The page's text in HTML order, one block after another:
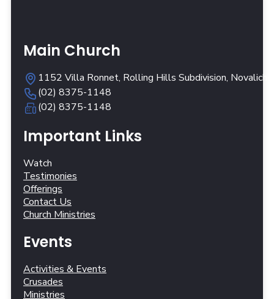
Main Church
1152 Villa Ronnet, Rolling Hills Subdivision,
(02) 8375-1148
(02) 8375-1148
Important Links
Watch
Testimonies
Offerings
Contact Us
Church Ministries
Events
Activities & Events
Crusades
Ministries